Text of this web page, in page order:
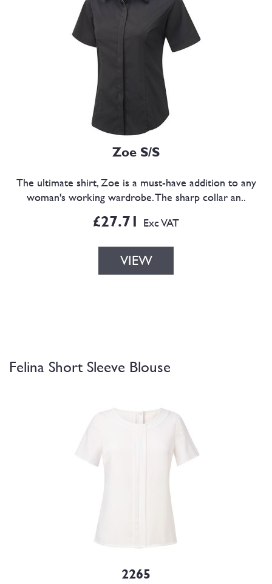
Zoe S/S
The ultimate shirt, Zoe is a must-have addition to any
woman's working wardrobe. The sharp collar an..
£27.71 Exc VAT
VIEW
Felina Short Sleeve Blouse
2265